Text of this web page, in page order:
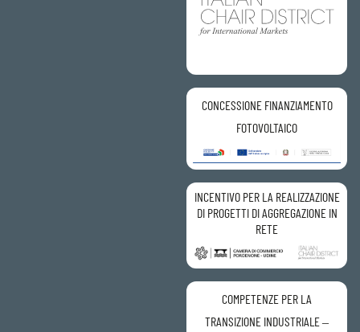
CONCESSIONE FINANZIAMENTO
FOTOVOLTAICO
INCENTIVO PER LA REALIZZAZIONE
DI PROGETTI DI AGGREGAZIONE IN
RETE
COMPETENZE PER LA
TRANSIZIONE INDUSTRIALE –